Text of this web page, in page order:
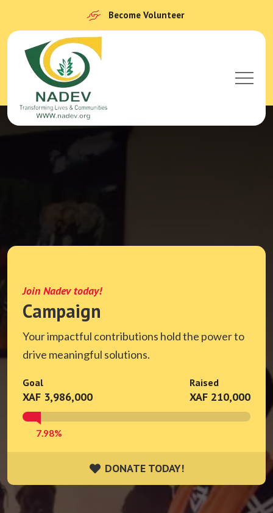
Become Volunteer
Join Nadev today!
Campaign
Your impactful contributions hold the power to
drive meaningful solutions.
Goal
XAF 3,986,000
Raised
XAF 210,000
7.98%
DONATE TODAY!
DONATE TODAY!